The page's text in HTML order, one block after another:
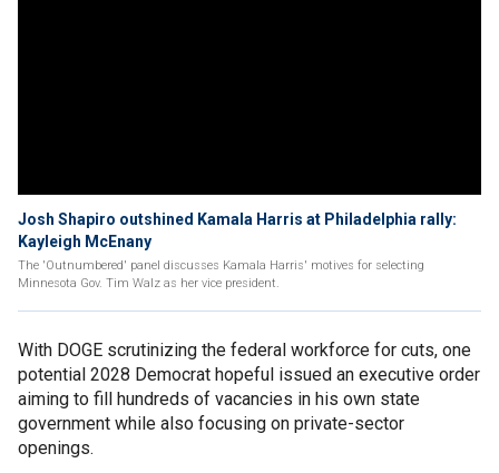
Josh Shapiro outshined Kamala Harris at Philadelphia rally:
Kayleigh McEnany
The 'Outnumbered' panel discusses Kamala Harris' motives for selecting
Minnesota Gov. Tim Walz as her vice president.
With DOGE scrutinizing the federal workforce for cuts, one
potential 2028 Democrat hopeful issued an executive order
aiming to fill hundreds of vacancies in his own state
government while also focusing on private-sector
openings.